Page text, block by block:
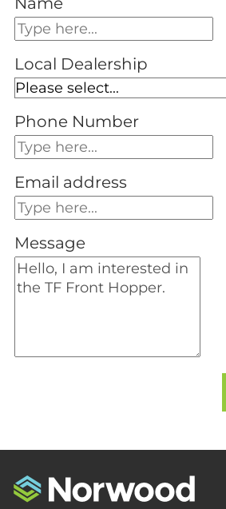
Local Dealership
Phone Number
Email address
Message